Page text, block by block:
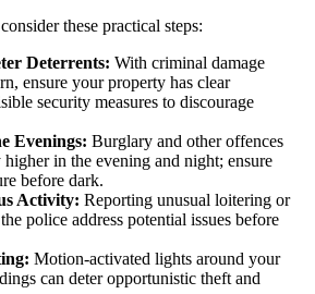
these practical steps:
Deterrents: With criminal damage
ensure your property has clear
security measures to discourage
Evenings: Burglary and other offences
in the evening and night; ensure
before dark.
Activity: Reporting unusual loitering or
police address potential issues before
Motion-activated lights around your
can deter opportunistic theft and